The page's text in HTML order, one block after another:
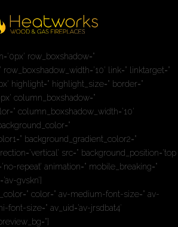
row_boxshadow=”
link=” linktarget=”
highlight=” highlight_size=” border=”
column_boxshadow=”
column_boxshadow_width=’10’
background_gradient_color2=”
src=” background_position=’top
repeat’ animation=” mobile_breaking=”
gvskn’]
color=” av-medium-font-size=” av-
size=” av_uid=’av-jrsdbat4′